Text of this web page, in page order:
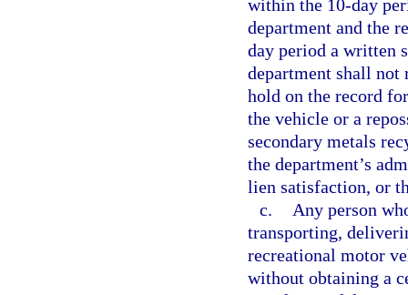
within the 10-day
department and the
day period a written
department shall not
hold on the record
the vehicle or a
secondary metals
the department’s
lien satisfaction, or
c.
Any person
transporting,
recreational motor
without obtaining a